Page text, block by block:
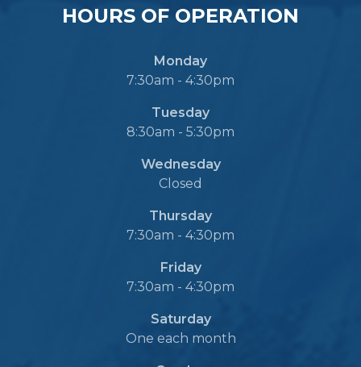
HOURS OF OPERATION
Monday
7:30am - 4:30pm
Tuesday
8:30am - 5:30pm
Wednesday
Closed
Thursday
7:30am - 4:30pm
Friday
7:30am - 4:30pm
Saturday
One each month